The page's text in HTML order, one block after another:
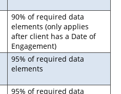
90% of required data
elements (only applies
after client has a Date of
Engagement)
95% of required data
elements
95% of required data